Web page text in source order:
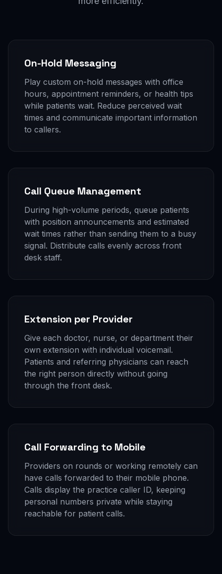
On-Hold Messaging
Play custom on-hold messages with office
hours, appointment reminders, or health tips
while patients wait. Reduce perceived wait
times and communicate important information
to callers.
Call Queue Management
During high-volume periods, queue patients
with position announcements and estimated
wait times rather than sending them to a busy
signal. Distribute calls evenly across front
desk staff.
Extension per Provider
Give each doctor, nurse, or department their
own extension with individual voicemail.
Patients and referring physicians can reach
the right person directly without going
through the front desk.
Call Forwarding to Mobile
Providers on rounds or working remotely can
have calls forwarded to their mobile phone.
Calls display the practice caller ID, keeping
personal numbers private while staying
reachable for patient calls.